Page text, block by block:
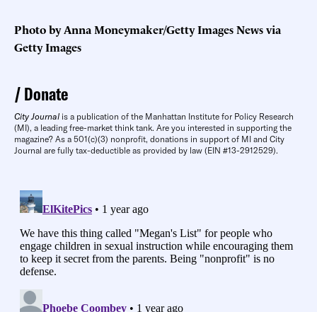
Photo by Anna Moneymaker/Getty Images News via
Getty Images
Donate
City Journal is a publication of the Manhattan Institute for Policy Research
(MI), a leading free-market think tank. Are you interested in supporting the
magazine? As a 501(c)(3) nonprofit, donations in support of MI and City
Journal are fully tax-deductible as provided by law (EIN #13-2912529).